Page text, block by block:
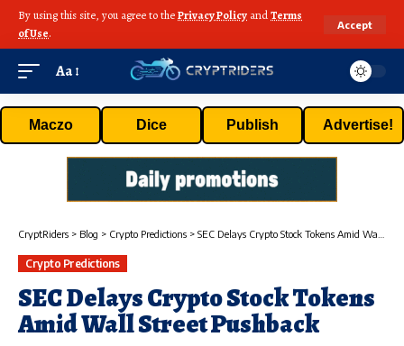
By using this site, you agree to thePrivacy Policy andTerms
of Use.
Accept
Aa
Maczo Dice Publish Advertise!
CryptRiders > Blog > Crypto Predictions > SEC Delays Crypto Stock Tokens Amid Wall Street Pushback
Crypto Predictions
SEC Delays Crypto Stock Tokens
Amid Wall Street Pushback